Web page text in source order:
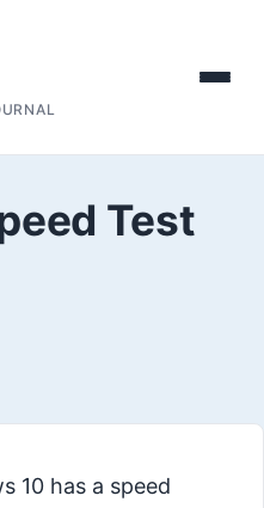
Test
10 has a speed